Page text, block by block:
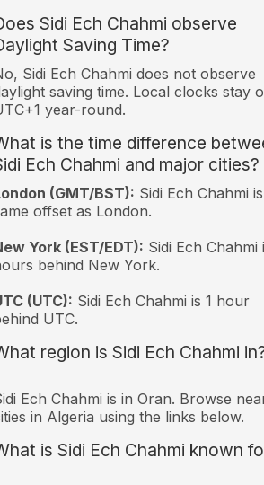
Sidi Ech Chahmi observe
Saving Time?
Sidi Ech Chahmi does not observe
saving time. Local clocks stay
year-round.
is the time difference
Ech Chahmi and major cities?
(GMT/BST): Sidi Ech Chahmi
offset as London.
York (EST/EDT): Sidi Ech Chahmi
behind New York.
(UTC): Sidi Ech Chahmi is 1 hour
UTC.
region is Sidi Ech Chahmi
Ech Chahmi is in Oran. Browse
in Algeria using the links below.
is Sidi Ech Chahmi known